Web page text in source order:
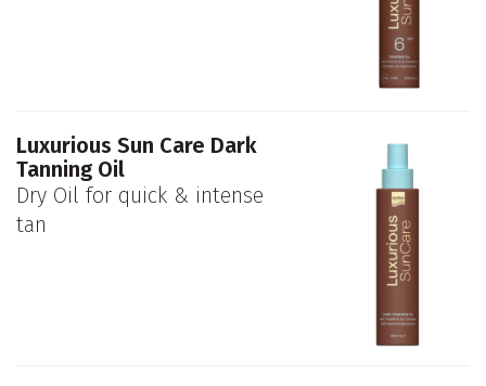
Luxurious Sun Care Dark
Tanning Oil
Dry Oil for quick & intense
tan